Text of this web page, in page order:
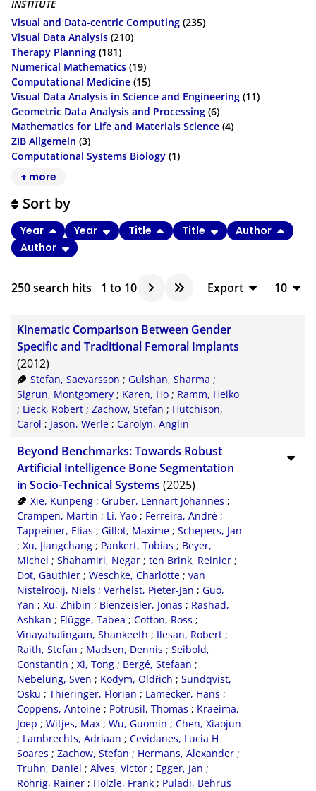
INSTITUTE
Visual and Data-centric Computing (235)
Visual Data Analysis (210)
Therapy Planning (181)
Numerical Mathematics (19)
Computational Medicine (15)
Visual Data Analysis in Science and Engineering (11)
Geometric Data Analysis and Processing (6)
Mathematics for Life and Materials Science (4)
ZIB Allgemein (3)
Computational Systems Biology (1)
+ more
250search hits 1 to 10
Export
CSV
XML
10
Sort by
Year Year Title Title
Author
Author
Kinematic Comparison Between Gender
Specific and Traditional Femoral Implants
(2012)
Stefan, Saevarsson ; Gulshan, Sharma ;
Sigrun, Montgomery ; Karen, Ho ; Ramm, Heiko
; Lieck, Robert ; Zachow, Stefan ; Hutchison,
Carol ; Jason, Werle ; Carolyn, Anglin
Beyond Benchmarks: Towards Robust
Artificial Intelligence Bone Segmentation
in Socio-Technical Systems (2025)
Xie, Kunpeng; Gruber, Lennart Johannes ;
Crampen, Martin ; Li, Yao ; Ferreira, André ;
Tappeiner, Elias ; Gillot, Maxime ; Schepers, Jan
; Xu, Jiangchang ; Pankert, Tobias ; Beyer,
Michel ; Shahamiri, Negar ; ten Brink, Reinier ;
Dot, Gauthier ; Weschke, Charlotte ; van
Nistelrooij, Niels ; Verhelst, Pieter-Jan ; Guo,
Yan ; Xu, Zhibin ; Bienzeisler, Jonas ; Rashad,
Ashkan ; Flügge, Tabea ; Cotton, Ross ;
Vinayahalingam, Shankeeth ; Ilesan, Robert ;
Raith, Stefan ; Madsen, Dennis ; Seibold,
Constantin ; Xi, Tong ; Bergé, Stefaan ;
Nebelung, Sven ; Kodym, Oldřich ; Sundqvist,
Osku ; Thieringer, Florian ; Lamecker, Hans ;
Coppens, Antoine ; Potrusil, Thomas ; Kraeima,
Joep ; Witjes, Max ; Wu, Guomin ; Chen, Xiaojun
; Lambrechts, Adriaan ; Cevidanes, Lucia H
Soares ; Zachow, Stefan ; Hermans, Alexander ;
Truhn, Daniel ; Alves, Victor ; Egger, Jan ;
Röhrig, Rainer ; Hölzle, Frank ; Puladi, Behrus